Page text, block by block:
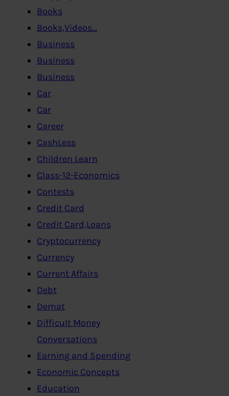
Books
Books,Videos…
Business
Business
Business
Car
Car
Career
CashLess
Children Learn
Class-12-Economics
Contests
Credit Card
Credit Card,Loans
Cryptocurrency
Currency
Current Affairs
Debt
Demat
Difficult Money
Conversations
Earning and Spending
Economic Concepts
Education